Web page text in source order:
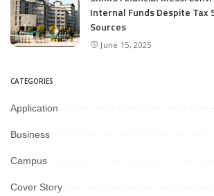
Internal Funds Despite Tax
Sources
June 15, 2025
CATEGORIES
Application
Business
Campus
Cover Story